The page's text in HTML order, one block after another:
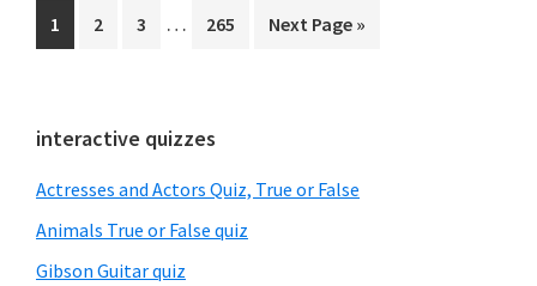
Page
1 Page
2 Page
3
Interim
… Page
265
Go
Next Page »
Primary
Sidebar
interactive quizzes
Actresses and Actors Quiz, True or False
Animals True or False quiz
Gibson Guitar quiz